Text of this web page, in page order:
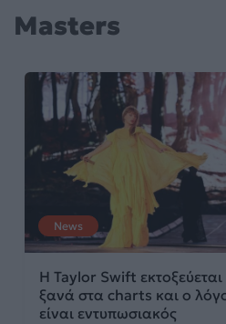
Masters
News
Η Taylor Swift εκτοξεύεται
ξανά στα charts και ο
είναι εντυπωσιακός